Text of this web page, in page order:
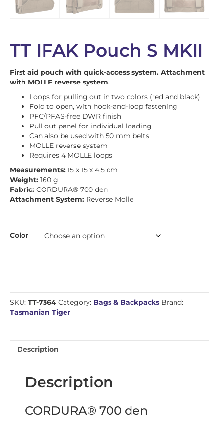
TT IFAK Pouch S MKII
First aid pouch with quick-access system. Attachment
with MOLLE reverse system.
Loops for pulling out in two colors (red and black)
Fold to open, with hook-and-loop fastening
PFC/PFAS-free DWR finish
Pull out panel for individual loading
Can also be used with 50 mm belts
MOLLE reverse system
Requires 4 MOLLE loops
Measurements: 15 x 15 x 4,5 cm
Weight: 160 g
Fabric: CORDURA® 700 den
Attachment System: Reverse Molle
Color
SKU: TT-7364 Category: Bags & Backpacks Brand:
Tasmanian Tiger
Description
Description
CORDURA® 700 den